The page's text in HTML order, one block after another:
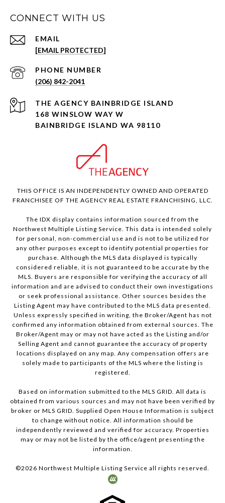
CONNECT WITH US
EMAIL
[EMAIL PROTECTED]
PHONE NUMBER
(206) 842-2041
168 WINSLOW WAY W
BAINBRIDGE ISLAND WA 98110
THIS OFFICE IS AN INDEPENDENTLY OWNED AND OPERATED
FRANCHISEE OF THE AGENCY REAL ESTATE FRANCHISING, LLC.
The IDX display contains information sourced from the
Northwest Multiple Listing Service. This data is intended solely
for personal, non-commercial use and is not to be utilized for
any other purposes except to identify potential properties for
purchase. Although the MLS data displayed is typically
considered reliable, it is not guaranteed to be accurate by the
MLS. Buyers are responsible for verifying the accuracy of all
information and are advised to conduct their own investigations
or seek professional assistance. Other sources besides the
Listing Agent may have contributed to the MLS data presented.
Unless expressly specified in writing, the Broker/Agent has not
confirmed any information obtained from external sources. The
Broker/Agent may or may not have acted as the Listing and/or
Selling Agent and cannot guarantee the accuracy of property
locations displayed on any map. Any compensation offers are
solely made to participants of the MLS where the listing is
registered.
Based on information submitted to the MLS GRID. All data is
obtained from various sources and may not have been verified by
broker or MLS GRID. Supplied Open House Information is subject
to change without notice. All information should be
independently reviewed and verified for accuracy. Properties
may or may not be listed by the office/agent presenting the
information.
©2026 Northwest Multiple Listing Service all rights reserved.